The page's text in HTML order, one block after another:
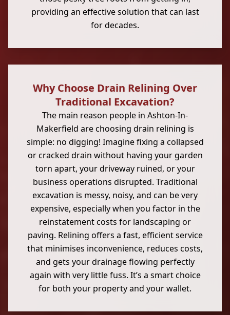
providing an effective solution that can last
for decades.
Why Choose Drain Relining Over
Traditional Excavation?
The main reason people in Ashton-In-
Makerfield are choosing drain relining is
simple: no digging! Imagine fixing a collapsed
or cracked drain without having your garden
torn apart, your driveway ruined, or your
business operations disrupted. Traditional
excavation is messy, noisy, and can be very
expensive, especially when you factor in the
reinstatement costs for landscaping or
paving. Relining offers a fast, efficient service
that minimises inconvenience, reduces costs,
and gets your drainage flowing perfectly
again with very little fuss. It’s a smart choice
for both your property and your wallet.